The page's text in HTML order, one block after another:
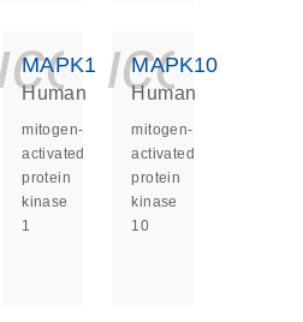
MAPK1
Human
mitogen-
activated
protein
kinase
1
MAPK10
Human
mitogen-
activated
protein
kinase
10